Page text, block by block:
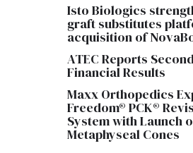
Isto Biologics
graft substitutes
acquisition of
ATEC Reports
Financial Results
Maxx Orthopedics
Freedom® PCK®
System with Launch
Metaphyseal Cones